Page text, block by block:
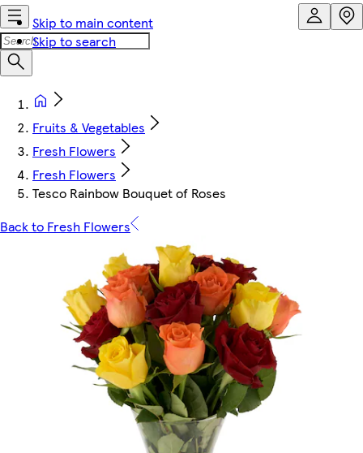
Skip to main content
Skip to search
Fruits & Vegetables
Fresh Flowers
Fresh Flowers
Tesco Rainbow Bouquet of Roses
Back to Fresh Flowers